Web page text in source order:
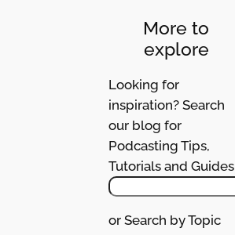
More to
explore
Looking for
inspiration? Search
our blog for
Podcasting Tips,
Tutorials and Guides
or Search by Topic